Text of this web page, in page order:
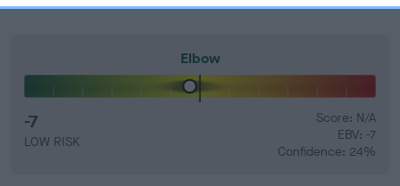
Elbow
-7
LOW RISK
Score: N/A
EBV: -7
Confidence: 24%